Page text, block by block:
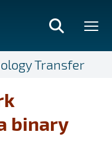
Transfer
binary